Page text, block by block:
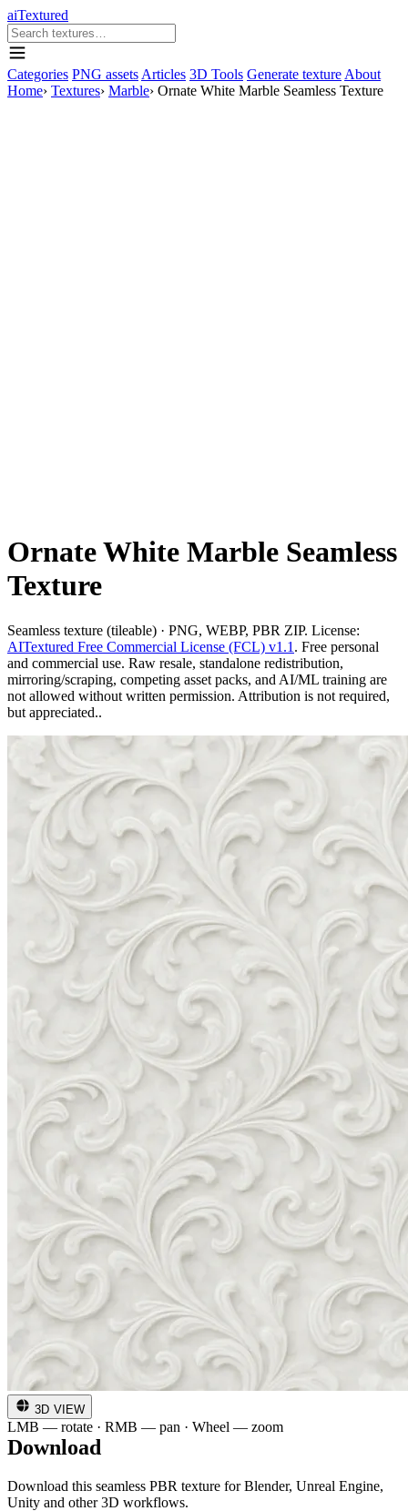
aiTextured
Categories PNG assets Articles 3D Tools Generate texture About
Home› Textures› Marble› Ornate White Marble Seamless Texture
Ornate White Marble Seamless
Texture
Seamless texture (tileable) · PNG, WEBP, PBR ZIP. License:
AITextured Free Commercial License (FCL) v1.1 . Free personal
and commercial use. Raw resale, standalone redistribution,
mirroring/scraping, competing asset packs, and AI/ML training are
not allowed without written permission. Attribution is not required,
but appreciated..
3D VIEW
LMB — rotate · RMB — pan · Wheel — zoom
Download
Download this seamless PBR texture for Blender, Unreal Engine,
Unity and other 3D workflows.